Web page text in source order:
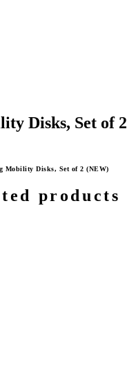
Disks, Set of 2
Mobility Disks, Set of 2 (NEW)
products